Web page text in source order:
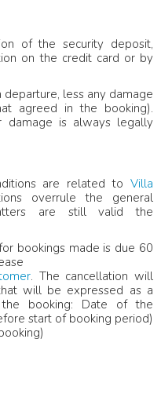
of the security deposit,
on the credit card or by
less any damage
agreed in the booking).
damage is always legally
are related to Villa
overrule the general
are still valid the
bookings made is due 60
. The cancellation will
will be expressed as a
booking: Date of the
start of booking period)